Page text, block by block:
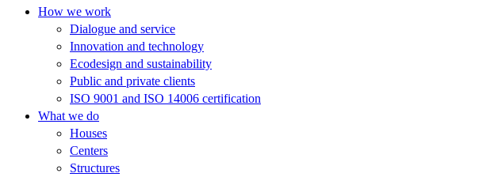
How we work
Dialogue and service
Innovation and technology
Ecodesign and sustainability
Public and private clients
ISO 9001 and ISO 14006 certification
What we do
Houses
Centers
Structures